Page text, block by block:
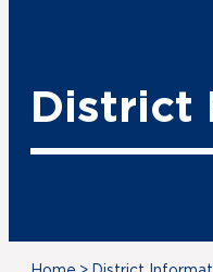
District